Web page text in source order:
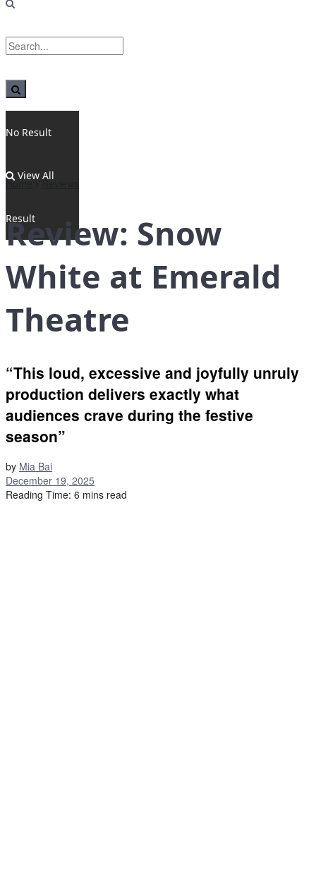
No Result
View All
Result
Home Reviews
Review: Snow
White at Emerald
Theatre
“This loud, excessive and joyfully unruly
production delivers exactly what
audiences crave during the festive
season”
by Mia Bai
December 19, 2025
Reading Time: 6 mins read